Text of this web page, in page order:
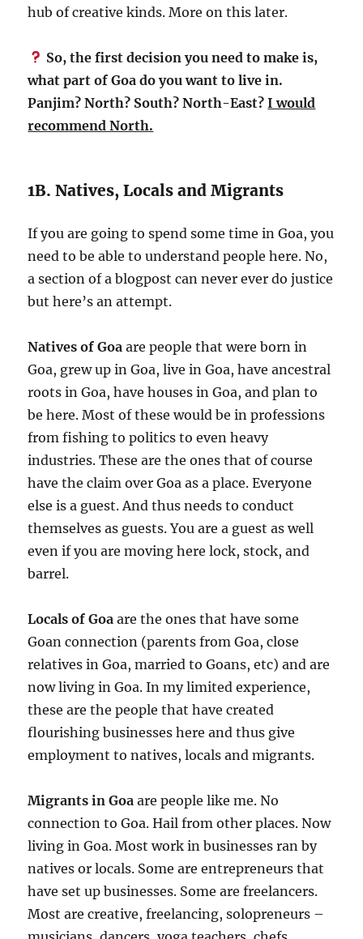
hub of creative kinds. More on this later.
So, the first decision you need to make is,
what part of Goa do you want to live in.
Panjim? North? South? North-East?I would
recommend North.
1B. Natives, Locals and Migrants
If you are going to spend some time in Goa, you
need to be able to understand people here. No,
a section of a blogpost can never ever do justice
but here’s an attempt.
Natives of Goa are people that were born in
Goa, grew up in Goa, live in Goa, have ancestral
roots in Goa, have houses in Goa, and plan to
be here. Most of these would be in professions
from fishing to politics to even heavy
industries. These are the ones that of course
have the claim over Goa as a place. Everyone
else is a guest. And thus needs to conduct
themselves as guests. You are a guest as well
even if you are moving here lock, stock, and
barrel.
Locals of Goa are the ones that have some
Goan connection (parents from Goa, close
relatives in Goa, married to Goans, etc) and are
now living in Goa. In my limited experience,
these are the people that have created
flourishing businesses here and thus give
employment to natives, locals and migrants.
Migrants in Goa are people like me. No
connection to Goa. Hail from other places. Now
living in Goa. Most work in businesses ran by
natives or locals. Some are entrepreneurs that
have set up businesses. Some are freelancers.
Most are creative, freelancing, solopreneurs –